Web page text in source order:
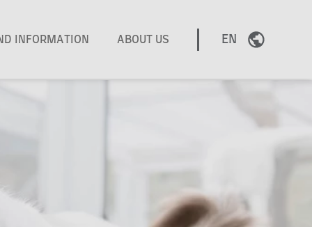
INFORMATION ABOUT US EN